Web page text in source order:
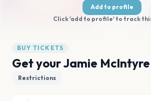
Add to profile
Click 'add to profile' to track
BUY TICKETS
Get your Jamie
Restrictions